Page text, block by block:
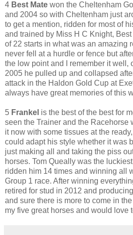
4 Best Mate won the Cheltenham
and 2004 so with Cheltenham just
to get a mention, ridden for most of
and trained by Miss H C Knight,
of 22 starts in what was an amazing
never fell at a hurdle or fence but
the low point and I remember it well,
2005 he pulled up and collapsed
attack in the Haldon Gold Cup at
always have great memories of this
5 Frankel is the best of the best for
seen the Trainer and the Racehorse
it now with some tissues at the
could adapt his style whether it was
just making all and taking the piss
horses. Tom Queally was the
ridden him 14 times and winning all
Group 1 race. After winning
retired for stud in 2012 and
and sure there is more to come in
my five great horses and would love